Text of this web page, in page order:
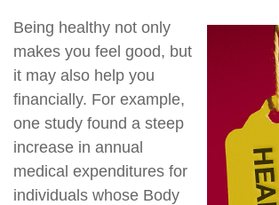
Being healthy not only
makes you feel good, but
it may also help you
financially. For example,
one study found a steep
increase in annual
medical expenditures for
individuals whose Body